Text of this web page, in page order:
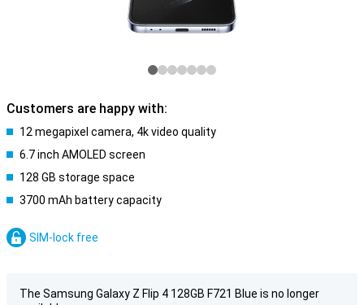
Customers are happy with:
12 megapixel camera, 4k video quality
6.7 inch AMOLED screen
128 GB storage space
3700 mAh battery capacity
SIM-lock free
The Samsung Galaxy Z Flip 4 128GB F721 Blue is no longer